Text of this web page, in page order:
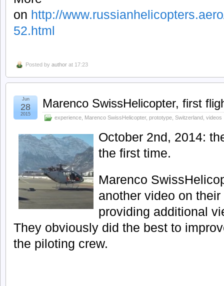
on http://
52.html
Posted by author at 17:23
Marenco SwissHelicopter, first
experience Marenco SwissHelicopter, prototype Switzerland videos
Jun
28
2015
October 2nd, 2014:
the first time.
Marenco
another video on
providing additional
They obviously did the best to
the piloting crew.